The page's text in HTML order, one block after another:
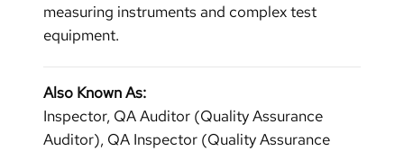
measuring instruments and complex test
equipment.
Also Known As:
Inspector, QA Auditor (Quality Assurance
Auditor), QA Inspector (Quality Assurance